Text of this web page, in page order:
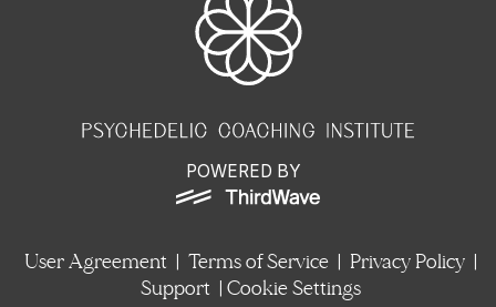
POWERED BY
User Agreement | Terms of Service | Privacy Policy |
Support | Cookie Settings